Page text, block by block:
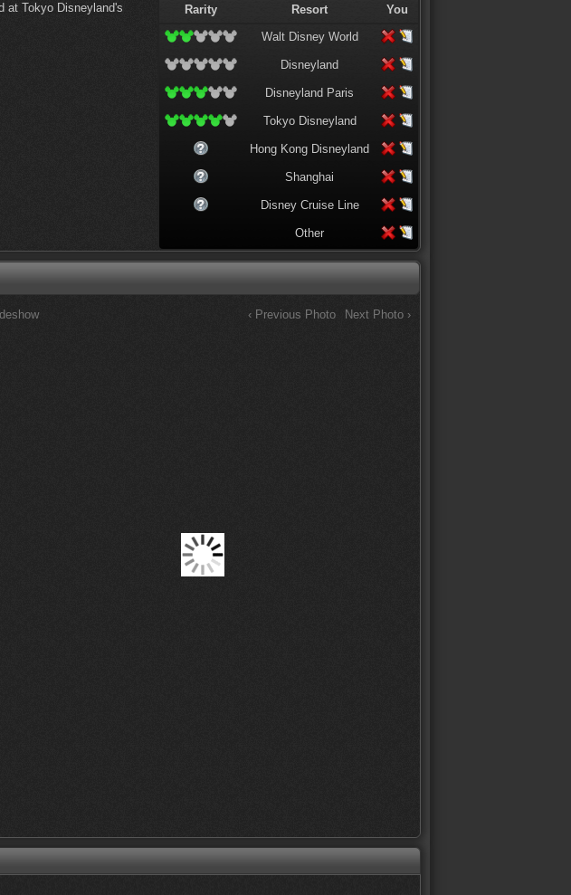
at Tokyo Disneyland's
Rarity Resort
You
Walt Disney World
Disneyland
Disneyland Paris
Tokyo Disneyland
Hong Kong Disneyland
Shanghai
Disney Cruise Line
Other
‹ Previous Photo Next Photo ›